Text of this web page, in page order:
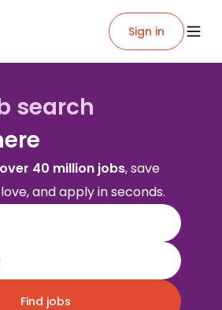
Sign in
search
over 40 million jobs, save
and apply in seconds.
Find jobs